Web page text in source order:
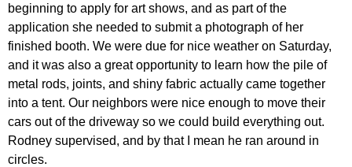
beginning to apply for art shows, and as part of the
application she needed to submit a photograph of her
finished booth. We were due for nice weather on Saturday,
and it was also a great opportunity to learn how the pile of
metal rods, joints, and shiny fabric actually came together
into a tent. Our neighbors were nice enough to move their
cars out of the driveway so we could build everything out.
Rodney supervised, and by that I mean he ran around in
circles.